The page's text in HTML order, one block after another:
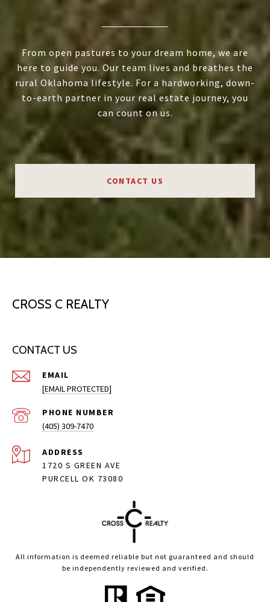
From open pastures to your dream home, we are
here to guide you. Our team lives and breathes the
rural Oklahoma lifestyle. For a hardworking, down-
to-earth partner in your real estate journey, you
can count on us.
CONTACT US
CROSS C REALTY
CONTACT US
EMAIL
[EMAIL PROTECTED]
PHONE NUMBER
(405) 309-7470
ADDRESS
1720 S GREEN AVE
PURCELL OK 73080
All information is deemed reliable but not guaranteed and should
be independently reviewed and verified.